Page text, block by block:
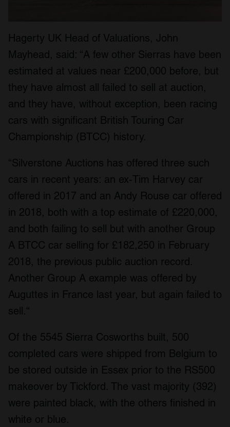
Hagerty UK Head of Valuations, John
Mayhead, said: “A few other Sierras have been
estimated at values near £200,000 before, but
they have almost all failed to sell at auction,
and they have, without exception, been racing
cars with significant British Touring Car
Championship (BTCC) history.
“Silverstone Auctions has offered three such
cars in recent years: an ex-Tim Harvey car
offered in 2017 and an Andy Rouse car offered
in 2018, both with a top estimate of £220,000,
and both failing to sell but with another Group
A BTCC car selling for £182,250 in February
2018, the previous public auction record.
Another Group A example was offered by
Auguttes in France last year, but again failed to
sell.“
Of the 5545 Sierra Cosworths built, 500
completed cars were shipped from Belgium to
be stored outside in Essex prior to the RS500
makeover by Tickford. The vast majority (392)
were painted black, with the others finished in
white or blue.